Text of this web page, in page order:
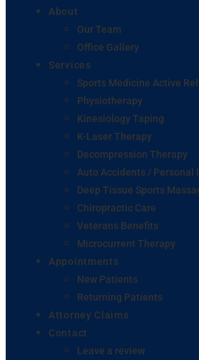
About
Our Team
Office Gallery
Services
Sports Medicine Active
Physiotherapy
Kinesiology Taping
K-Laser Therapy
Decompression Therapy
Auto Accidents / Personal
Deep Tissue Sports
Chiropractic Care
Veterans Benefits
Microcurrent Therapy
Appointments
New Patients
Returning Patients
Attorney Claims
Contact
Leave a review